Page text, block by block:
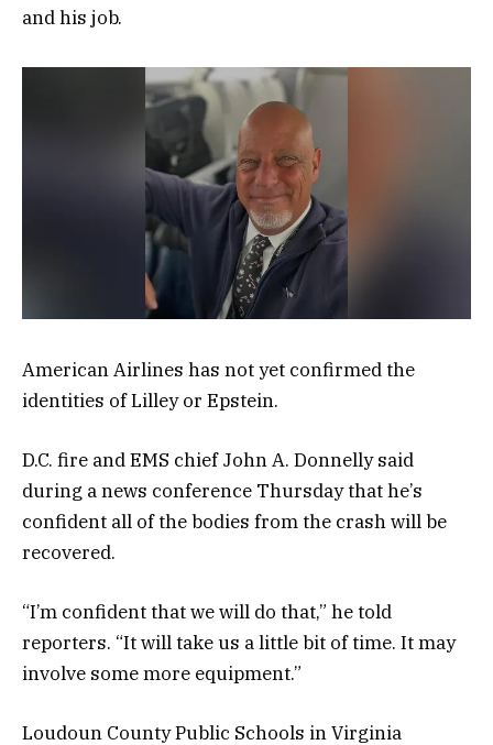
and his job.
American Airlines has not yet confirmed the
identities of Lilley or Epstein.
D.C. fire and EMS chief John A. Donnelly said
during a news conference Thursday that he’s
confident all of the bodies from the crash will be
recovered.
“I’m confident that we will do that,” he told
reporters. “It will take us a little bit of time. It may
involve some more equipment.”
Loudoun County Public Schools in Virginia